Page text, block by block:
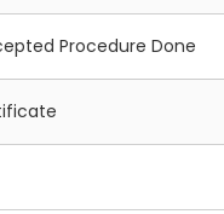
Procedure Done